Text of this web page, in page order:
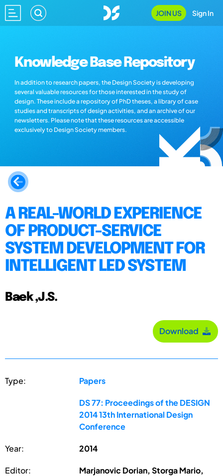
JOIN US Sign In
Knowledge Base Repository
In addition to research papers, the Design Society is developing
several valuable resources for those interested in the study of
design. These include a repository of PhD theses, a library of case
studies and transcripts of design activities, and an archive of our
newsletters. Please note that these resources are accessible
exclusively to Design Society members.
A REAL-WORLD EXPERIENCE
OF PRODUCT-SERVICE
SYSTEM DEVELOPMENT FOR
INTELLIGENT LED SYSTEM
Baek ,J.S.
Download
Type: Papers
DS 77: Proceedings of the DESIGN
2014 13th International Design
Conference
Year: 2014
Editor:
Marjanovic Dorian, Storga Mario,